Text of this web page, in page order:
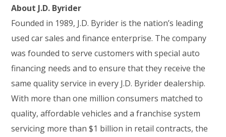
About J.D. Byrider
Founded in 1989, J.D. Byrider is the nation’s leading
used car sales and finance enterprise. The company
was founded to serve customers with special auto
financing needs and to ensure that they receive the
same quality service in every J.D. Byrider dealership.
With more than one million consumers matched to
quality, affordable vehicles and a franchise system
servicing more than $1 billion in retail contracts, the